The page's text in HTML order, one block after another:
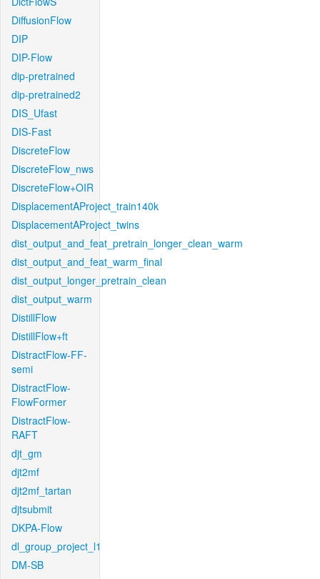
DiffusionFlow
DIP
DIP-Flow
dip-pretrained
dip-pretrained2
DIS_Ufast
DIS-Fast
DiscreteFlow
DiscreteFlow_nws
DiscreteFlow+OIR
DisplacementAProject_train140k
DisplacementAProject_twins
dist_output_and_feat_pretrain_longer_clean_warm
dist_output_and_feat_warm_final
dist_output_longer_pretrain_clean
dist_output_warm
DistillFlow
DistillFlow+ft
DistractFlow-FF-
semi
DistractFlow-
FlowFormer
DistractFlow-
RAFT
djt_gm
djt2mf
djt2mf_tartan
djtsubmit
DKPA-Flow
dl_group_project_l1
DM-SB